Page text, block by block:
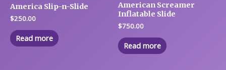
America Slip-n-Slide
$250.00
Read more
American Screamer
Inflatable Slide
$750.00
Read more